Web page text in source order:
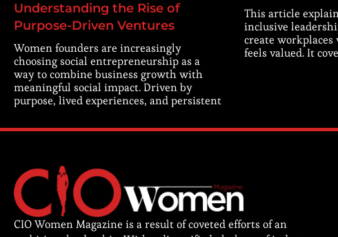
Understanding the Rise of
Purpose-Driven Ventures
Women founders are increasingly
choosing social entrepreneurship as a
way to combine business growth with
meaningful social impact. Driven by
purpose, lived experiences, and persistent
This article
inclusive
create
feels valued. It
CIO Women Magazine is a result of coveted efforts of an